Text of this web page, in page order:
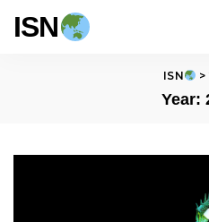
ISN
ISN >
Year: